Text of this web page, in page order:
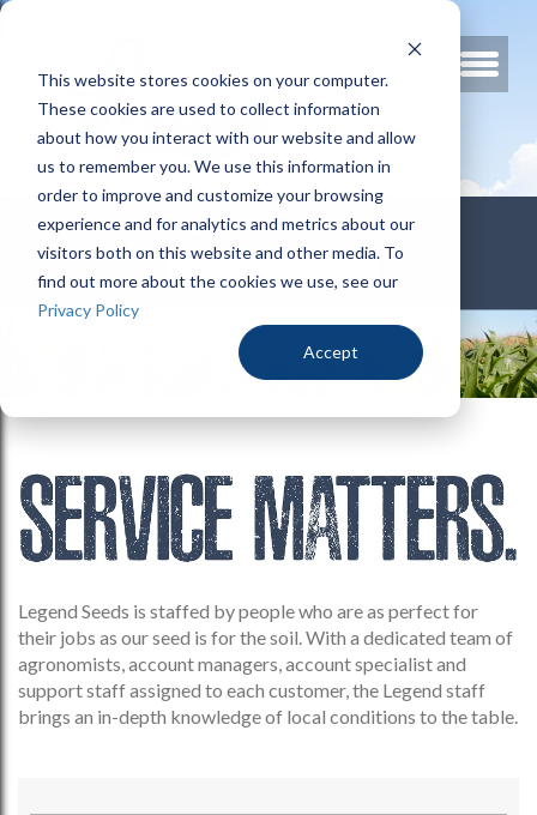
This website stores cookies on your computer.
These cookies are used to collect information
about how you interact with our website and allow
us to remember you. We use this information in
order to improve and customize your browsing
experience and for analytics and metrics about our
visitors both on this website and other media. To
find out more about the cookies we use, see our
Privacy Policy
Accept
800.678.3346
Legend Seeds is staffed by people who are as perfect for
their jobs as our seed is for the soil. With a dedicated team of
agronomists, account managers, account specialist and
support staff assigned to each customer, the Legend staff
brings an in-depth knowledge of local conditions to the table.